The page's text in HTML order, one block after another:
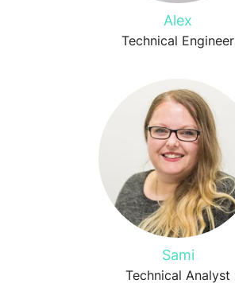
Alex
Technical Engineer
Sami
Technical Analyst